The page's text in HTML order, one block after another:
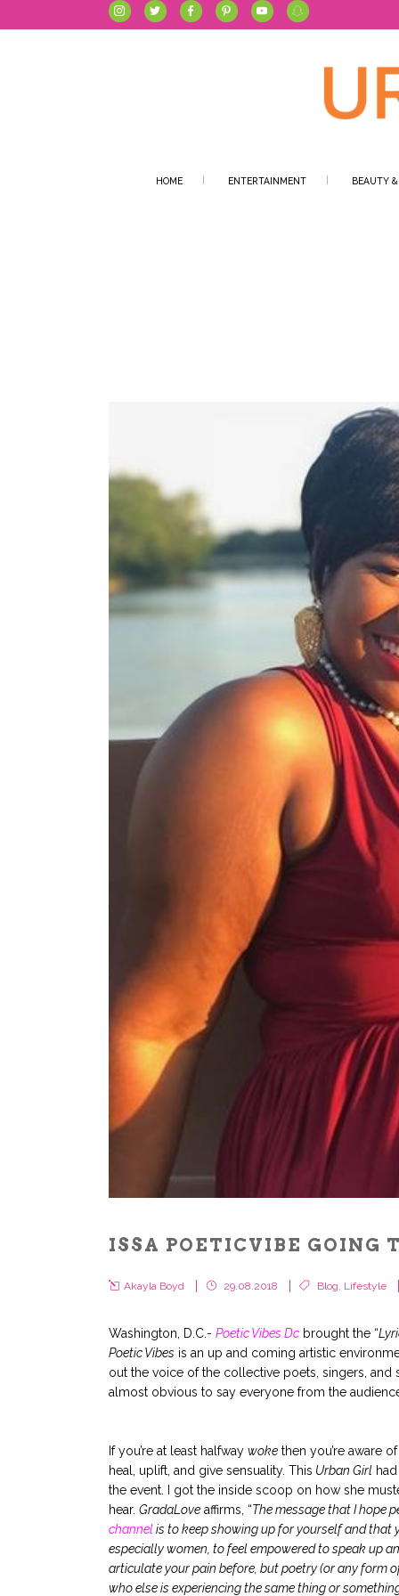
HOME ENTERTAINMENT BEAUTY
ISSA POETICVIBE GOING
Akayla Boyd 29.08.2018 Blog Lifestyle
Washington, D.C.- Poetic Vibes Dc brought the “
Poetic Vibes is an up and coming artistic
out the voice of the collective poets, singers,
almost obvious to say everyone from the
If you’re at least halfway woke then you’re aware
heal, uplift, and give sensuality. This Urban Girl
the event. I got the inside scoop on how she
hear. GradaLove affirms, “The message that I hope
channelis to keep showing up for yourself and that
especially women, to feel empowered to speak up
articulate your pain before, but poetry (or any form
who else is experiencing the same thing or